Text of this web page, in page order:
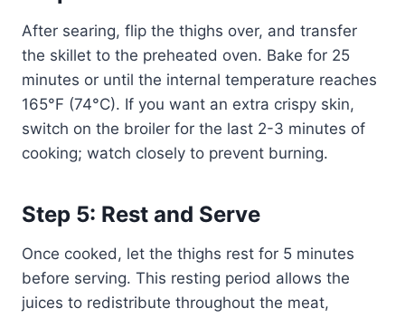
After searing, flip the thighs over, and transfer
the skillet to the preheated oven. Bake for 25
minutes or until the internal temperature reaches
165°F (74°C). If you want an extra crispy skin,
switch on the broiler for the last 2-3 minutes of
cooking; watch closely to prevent burning.
Step 5: Rest and Serve
Once cooked, let the thighs rest for 5 minutes
before serving. This resting period allows the
juices to redistribute throughout the meat,